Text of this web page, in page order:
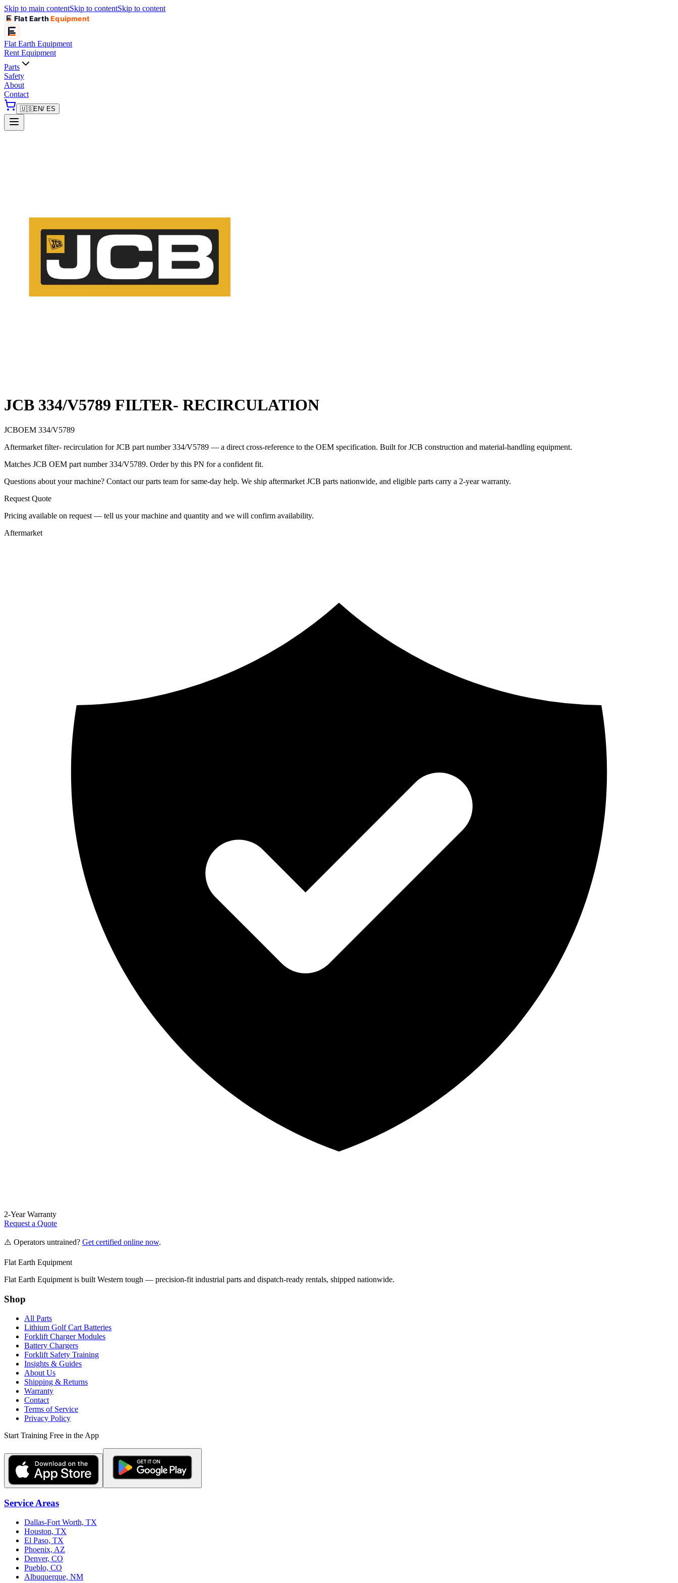
Skip to main contentSkip to contentSkip to content
Flat EarthEquipment
Flat Earth Equipment
Rent Equipment
Parts
Safety
About
Contact
🇺🇸EN/ ES
JCB 334/V5789 FILTER- RECIRCULATION
JCBOEM 334/V5789
Aftermarket filter- recirculation for JCB part number 334/V5789 — a direct cross-reference to the OEM specification. Built for JCB construction and material-handling equipment.
Matches JCB OEM part number 334/V5789. Order by this PN for a confident fit.
Questions about your machine? Contact our parts team for same-day help. We ship aftermarket JCB parts nationwide, and eligible parts carry a 2-year warranty.
Request Quote
Pricing available on request — tell us your machine and quantity and we will confirm availability.
Aftermarket
2-Year Warranty
Request a Quote
⚠️ Operators untrained? Get certified online now.
Flat Earth Equipment
Flat Earth Equipment is built Western tough — precision-fit industrial parts and dispatch-ready rentals, shipped nationwide.
Shop
All Parts
Lithium Golf Cart Batteries
Forklift Charger Modules
Battery Chargers
Forklift Safety Training
Insights & Guides
About Us
Shipping & Returns
Warranty
Contact
Terms of Service
Privacy Policy
Start Training Free in the App
Service Areas
Dallas-Fort Worth, TX
Houston, TX
El Paso, TX
Phoenix, AZ
Denver, CO
Pueblo, CO
Albuquerque, NM